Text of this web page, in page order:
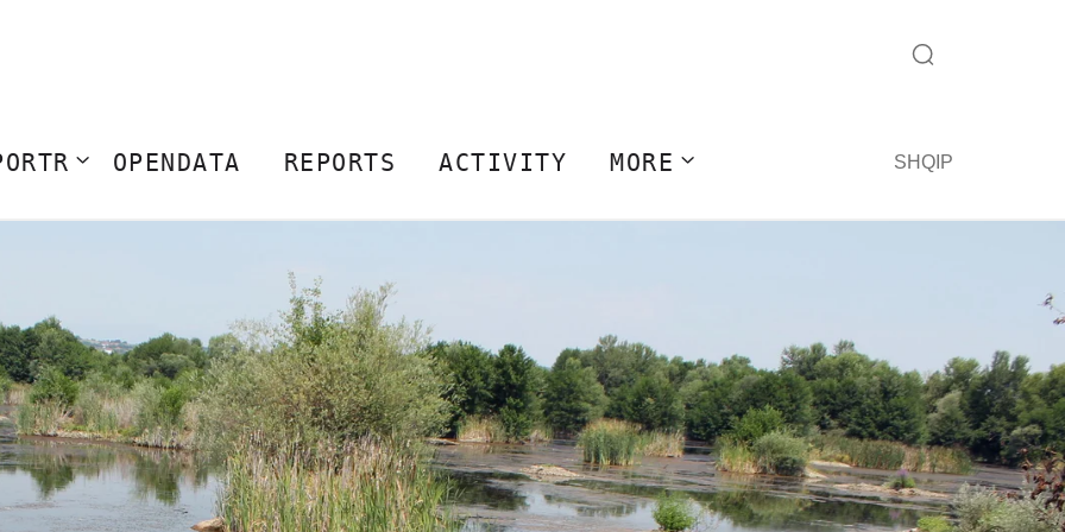
OPENDATA REPORTS ACTIVITY MORE SHQIP